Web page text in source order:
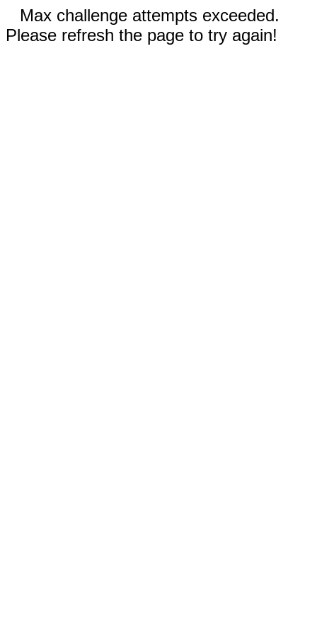
Max challenge attempts exceeded.
Please refresh the page to try again!